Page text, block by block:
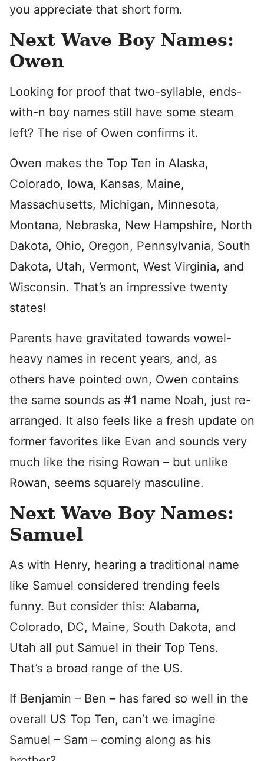
you appreciate that short form.
Next Wave Boy Names:
Owen
Looking for proof that two-syllable, ends-
with-n boy names still have some steam
left? The rise of Owen confirms it.
Owen makes the Top Ten in Alaska,
Colorado, Iowa, Kansas, Maine,
Massachusetts, Michigan, Minnesota,
Montana, Nebraska, New Hampshire, North
Dakota, Ohio, Oregon, Pennsylvania, South
Dakota, Utah, Vermont, West Virginia, and
Wisconsin. That’s an impressive twenty
states!
Parents have gravitated towards vowel-
heavy names in recent years, and, as
others have pointed own, Owen contains
the same sounds as #1 name Noah, just re-
arranged. It also feels like a fresh update on
former favorites like Evan and sounds very
much like the rising Rowan – but unlike
Rowan, seems squarely masculine.
Next Wave Boy Names:
Samuel
As with Henry, hearing a traditional name
like Samuel considered trending feels
funny. But consider this: Alabama,
Colorado, DC, Maine, South Dakota, and
Utah all put Samuel in their Top Tens.
That’s a broad range of the US.
If Benjamin – Ben – has fared so well in the
overall US Top Ten, can’t we imagine
Samuel – Sam – coming along as his